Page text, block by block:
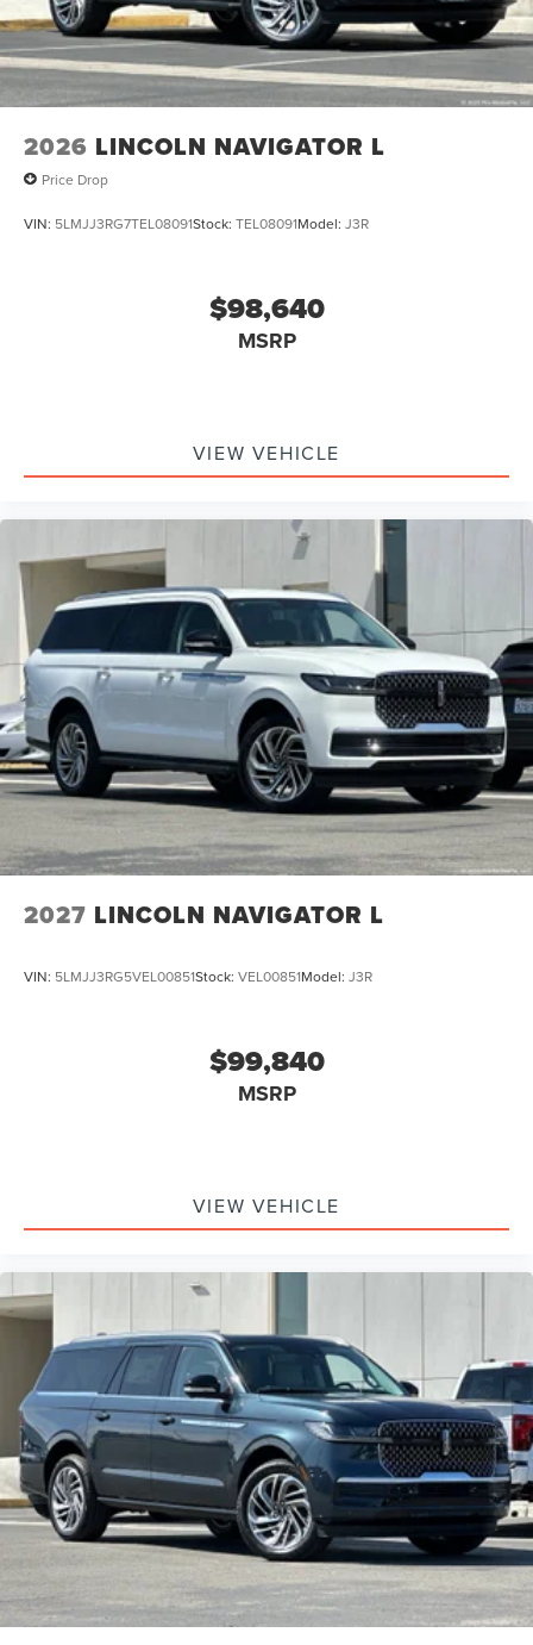
2026 LINCOLN NAVIGATOR L
Price Drop
VIN: 5LMJJ3RG7TEL08091Stock: TEL08091Model: J3R
$98,640
MSRP
VIEW VEHICLE
2027 LINCOLN NAVIGATOR L
VIN: 5LMJJ3RG5VEL00851Stock: VEL00851Model: J3R
$99,840
MSRP
VIEW VEHICLE